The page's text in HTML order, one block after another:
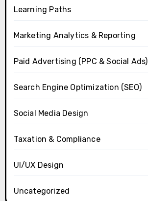
Learning Paths
Marketing Analytics & Reporting
Paid Advertising (PPC & Social Ads)
Search Engine Optimization (SEO)
Social Media Design
Taxation & Compliance
UI/UX Design
Uncategorized